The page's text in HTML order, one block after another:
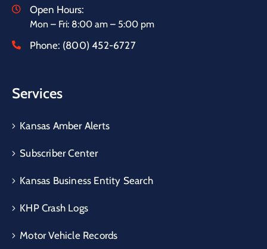
Open Hours:
Mon – Fri: 8:00 am – 5:00 pm
Phone: (800) 452-6727
Services
Kansas Amber Alerts
Subscriber Center
Kansas Business Entity Search
KHP Crash Logs
Motor Vehicle Records